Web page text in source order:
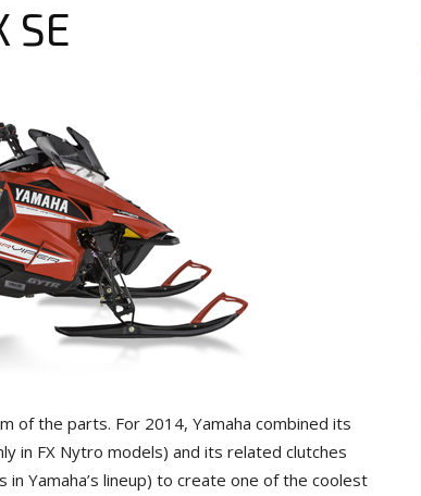
SE
of the parts. For 2014, Yamaha combined its
in FX Nytro models) and its related clutches
in Yamaha’s lineup) to create one of the coolest